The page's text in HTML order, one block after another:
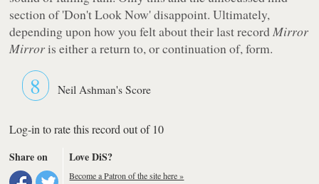
section of 'Don't Look Now' disappoint. Ultimately,
depending upon how you felt about their last recordMirror
Mirroris either a return to, or continuation of, form.
8 Neil Ashman's Score
Log-in to rate this record out of 10
Share on
Love DiS?
Become a Patron of the site here »